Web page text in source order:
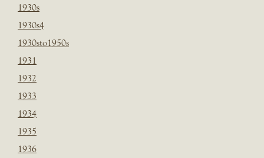
1930s
1930s4
1930sto1950s
1931
1932
1933
1934
1935
1936